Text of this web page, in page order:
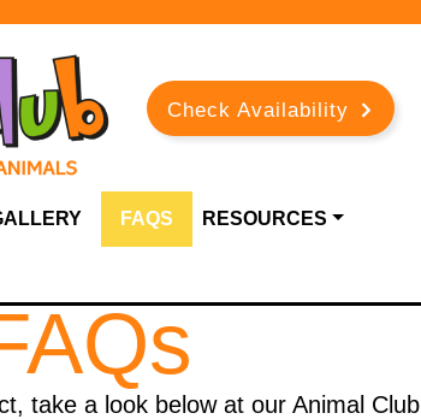
Check Availability
FAQS RESOURCES
take a look below at our Animal Club